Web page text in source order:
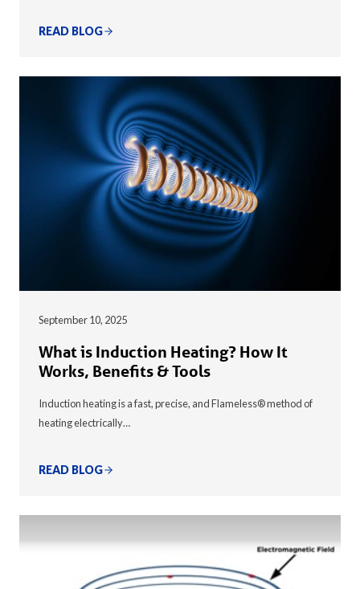
READ BLOG
September 10, 2025
What is Induction Heating? How It
Works, Benefits & Tools
Induction heating is a fast, precise, and Flameless® method of
heating electrically…
READ BLOG